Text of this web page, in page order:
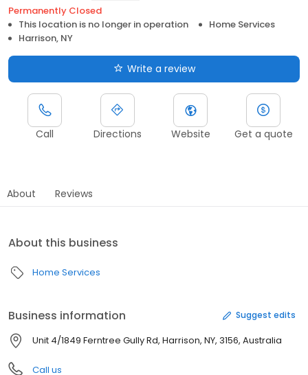
Permanently Closed
This location is no longer in operation
Home Services
Harrison, NY
Write a review
Call Directions Website Get a quote
About Reviews
About this business
Home Services
Business information Suggest edits
Unit 4/1849 Ferntree Gully Rd, Harrison, NY, 3156, Australia
Call us